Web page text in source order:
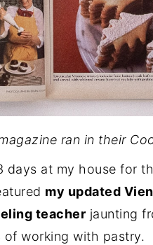
ran in their
days at my house for
my updated
teacher jaunting
of working with pastry.